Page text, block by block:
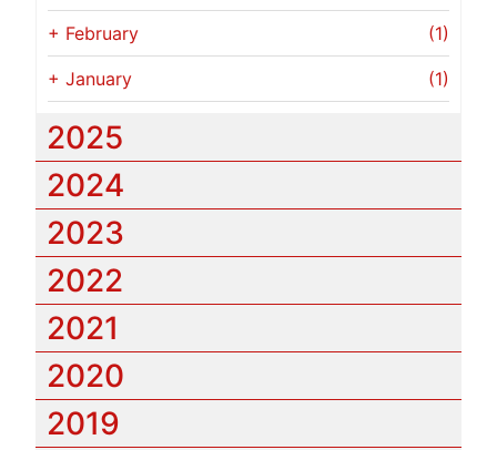
+ February (1)
+ January (1)
2025
2024
2023
2022
2021
2020
2019